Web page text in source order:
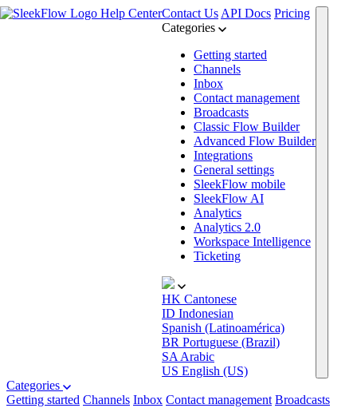
Help CenterContact Us API Docs Pricing
Categories
Getting started
Channels
Inbox
Contact management
Broadcasts
Classic Flow Builder
Advanced Flow Builder
Integrations
General settings
SleekFlow mobile
SleekFlow AI
Analytics
Analytics 2.0
Workspace Intelligence
Ticketing
HK Cantonese
ID Indonesian
Spanish (Latinoamérica)
BR Portuguese (Brazil)
SA Arabic
US English (US)
Categories
Getting started Channels Inbox Contact management Broadcasts